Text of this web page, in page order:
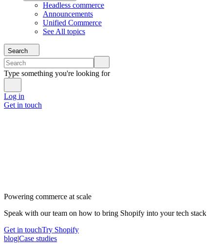
Headless commerce
Announcements
Unified Commerce
See All topics
Search
Type something you're looking for
Log in
Get in touch
Powering commerce at scale
Speak with our team on how to bring Shopify into your tech stack
Get in touchTry Shopify
blog|Case studies